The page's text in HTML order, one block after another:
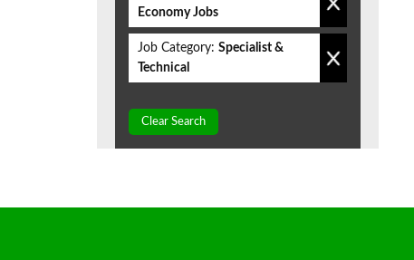
Economy Jobs
Job Category: Specialist &
Technical
Clear Search